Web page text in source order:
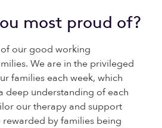
most proud of?
our good working
We are in the privileged
families each week, which
deep understanding of each
our therapy and support
by families being